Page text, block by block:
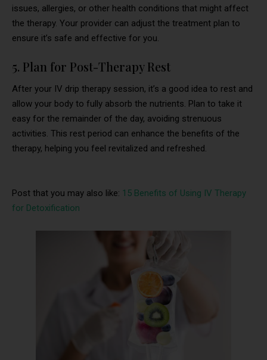
issues, allergies, or other health conditions that might affect
the therapy. Your provider can adjust the treatment plan to
ensure it’s safe and effective for you.
5. Plan for Post-Therapy Rest
After your IV drip therapy session, it’s a good idea to rest and
allow your body to fully absorb the nutrients. Plan to take it
easy for the remainder of the day, avoiding strenuous
activities. This rest period can enhance the benefits of the
therapy, helping you feel revitalized and refreshed.
Post that you may also like: 15 Benefits of Using IV Therapy
for Detoxification